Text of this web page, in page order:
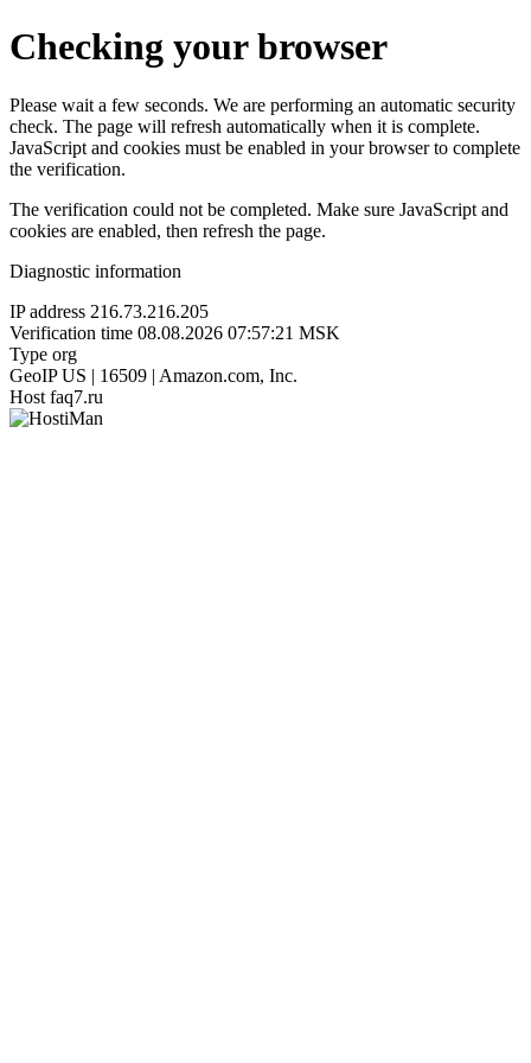
Checking your browser
Please wait a few seconds. We are performing an automatic security
check. The page will refresh automatically when it is complete.
JavaScript and cookies must be enabled in your browser to complete
the verification.
The verification could not be completed. Make sure JavaScript and
cookies are enabled, then refresh the page.
Diagnostic information
IP address 216.73.216.205
Verification time 08.08.2026 07:57:21 MSK
Type org
GeoIP US | 16509 | Amazon.com, Inc.
Host faq7.ru